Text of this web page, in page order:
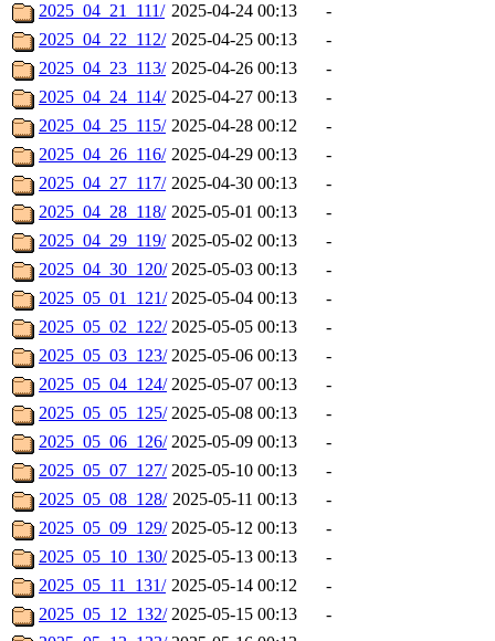
2025_04_21_111/ 2025-04-24 00:13
-
2025_04_22_112/ 2025-04-25 00:13
-
2025_04_23_113/ 2025-04-26 00:13
-
2025_04_24_114/ 2025-04-27 00:13
-
2025_04_25_115/ 2025-04-28 00:12
-
2025_04_26_116/ 2025-04-29 00:13
-
2025_04_27_117/ 2025-04-30 00:13
-
2025_04_28_118/ 2025-05-01 00:13
-
2025_04_29_119/ 2025-05-02 00:13
-
2025_04_30_120/ 2025-05-03 00:13
-
2025_05_01_121/ 2025-05-04 00:13
-
2025_05_02_122/ 2025-05-05 00:13
-
2025_05_03_123/ 2025-05-06 00:13
-
2025_05_04_124/ 2025-05-07 00:13
-
2025_05_05_125/ 2025-05-08 00:13
-
2025_05_06_126/ 2025-05-09 00:13
-
2025_05_07_127/ 2025-05-10 00:13
-
2025_05_08_128/ 2025-05-11 00:13
-
2025_05_09_129/ 2025-05-12 00:13
-
2025_05_10_130/ 2025-05-13 00:13
-
2025_05_11_131/ 2025-05-14 00:12
-
2025_05_12_132/ 2025-05-15 00:13
-